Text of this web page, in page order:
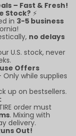
– Fast & Fresh!
Stock?⚡
in 3-5 business
no delays
U.S. stock, never
Offers
Only while supplies
up on bestsellers.
order must
. Mixing with
delivery.
Out!